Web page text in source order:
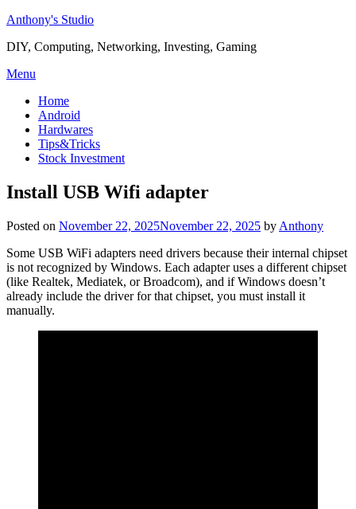
Skip
content
Anthony's Studio
DIY, Computing, Networking, Investing, Gaming
Menu
Home
Android
Hardwares
Tips&Tricks
Stock Investment
Install USB Wifi adapter
Posted on November 22, 2025November 22, 2025 by Anthony
Some USB WiFi adapters need drivers because their internal chipset
is not recognized by Windows. Each adapter uses a different chipset
(like Realtek, Mediatek, or Broadcom), and if Windows doesn’t
already include the driver for that chipset, you must install it
manually.